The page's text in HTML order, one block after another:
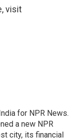
visit
for NPR News.
a new NPR
city, its financial